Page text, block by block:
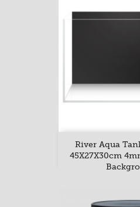
River Aqua
45X27X30cm